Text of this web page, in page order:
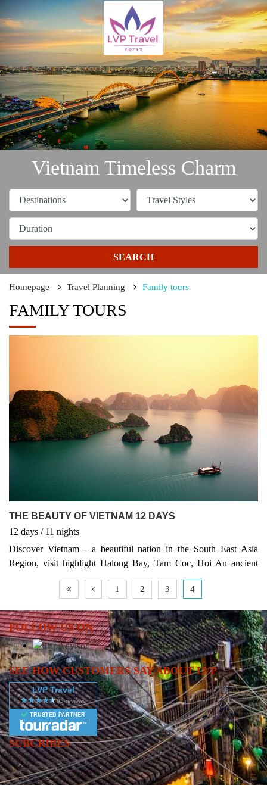
Vietnam Timeless Charm
SEARCH
Homepage Travel Planning Family tours
FAMILY TOURS
THE BEAUTY OF VIETNAM 12 DAYS
12 days / 11 nights
Discover Vietnam - a beautiful nation in the South East Asia
Region, visit highlight Halong Bay, Tam Coc, Hoi An ancient
town and Ho Chi Minh City
1 2 3 4
FOLLOW US ON
SEE HOW CUSTOMERS SAY ABOUT LVP
LVP Travel
TRUSTED PARTNER
SUBCRIBES